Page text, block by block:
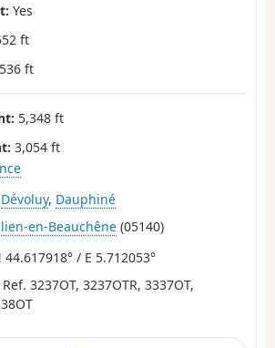
Yes
ft
ft
5,348 ft
3,054 ft
Dévoluy, Dauphiné
en-Beauchêne (05140)
44.617918° / E 5.712053°
Ref. 3237OT, 3237OTR, 3337OT,